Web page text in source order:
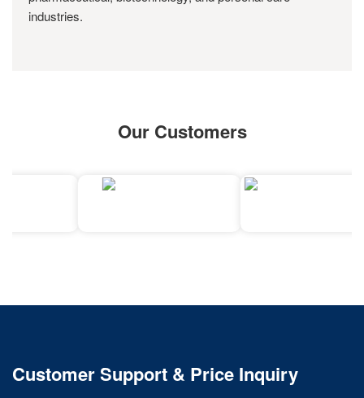
industries.
Our Customers
Customer Support & Price Inquiry